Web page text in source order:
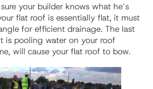
your builder knows what he’s
flat roof is essentially flat, it must
for efficient drainage. The last
is pooling water on your roof
will cause your flat roof to bow.